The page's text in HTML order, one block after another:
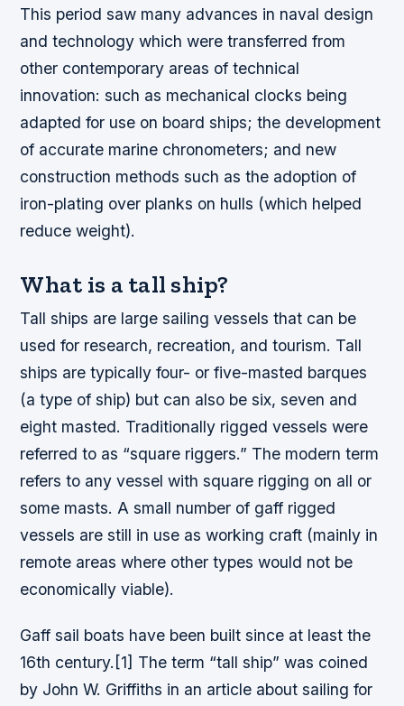
This period saw many advances in naval design
and technology which were transferred from
other contemporary areas of technical
innovation: such as mechanical clocks being
adapted for use on board ships; the development
of accurate marine chronometers; and new
construction methods such as the adoption of
iron-plating over planks on hulls (which helped
reduce weight).
What is a tall ship?
Tall ships are large sailing vessels that can be
used for research, recreation, and tourism. Tall
ships are typically four- or five-masted barques
(a type of ship) but can also be six, seven and
eight masted. Traditionally rigged vessels were
referred to as “square riggers.” The modern term
refers to any vessel with square rigging on all or
some masts. A small number of gaff rigged
vessels are still in use as working craft (mainly in
remote areas where other types would not be
economically viable).
Gaff sail boats have been built since at least the
16th century.[1] The term “tall ship” was coined
by John W. Griffiths in an article about sailing for